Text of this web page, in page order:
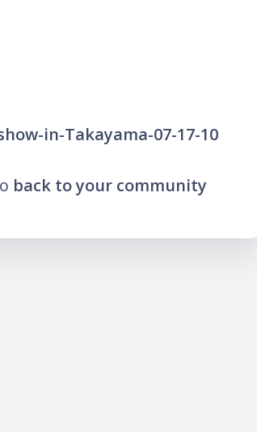
in-Takayama-07-17-10
back to your community